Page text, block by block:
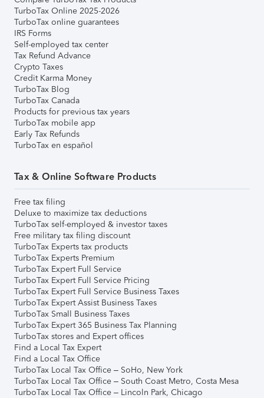
TurboTax Online 2025-2026
TurboTax online guarantees
IRS Forms
Self-employed tax center
Tax Refund Advance
Crypto Taxes
Credit Karma Money
TurboTax Blog
TurboTax Canada
Products for previous tax years
TurboTax mobile app
Early Tax Refunds
TurboTax en español
Tax & Online Software Products
Free tax filing
Deluxe to maximize tax deductions
TurboTax self-employed & investor taxes
Free military tax filing discount
TurboTax Experts tax products
TurboTax Experts Premium
TurboTax Expert Full Service
TurboTax Expert Full Service Pricing
TurboTax Expert Full Service Business Taxes
TurboTax Expert Assist Business Taxes
TurboTax Small Business Taxes
TurboTax Expert 365 Business Tax Planning
TurboTax stores and Expert offices
Find a Local Tax Expert
Find a Local Tax Office
TurboTax Local Tax Office – SoHo, New York
TurboTax Local Tax Office – South Coast Metro, Costa Mesa
TurboTax Local Tax Office – Lincoln Park, Chicago